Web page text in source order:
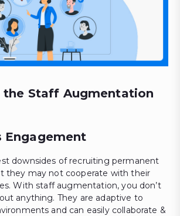
Staff Augmentation
Engagement
downsides of recruiting permanent
they may not cooperate with their
With staff augmentation, you don’t
anything. They are adaptive to
and can easily collaborate &